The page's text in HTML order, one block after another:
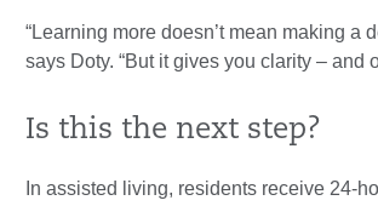
“Learning more doesn’t mean making a
says Doty. “But it gives you clarity – and
Is this the next step?
In assisted living, residents receive 24-